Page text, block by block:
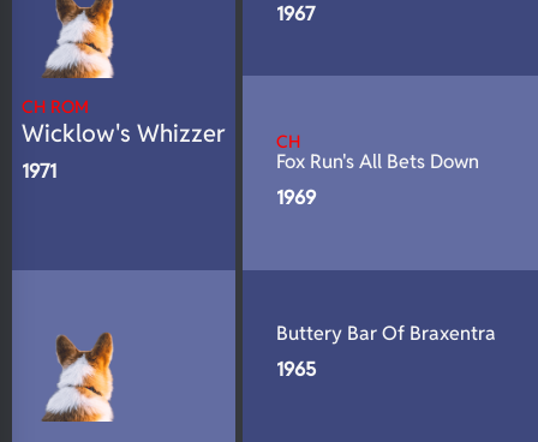
CH ROM
Wicklow's Whizzer
1971
1967
CH
Fox Run's All Bets Down
1969
Buttery Bar Of Braxentra
1965